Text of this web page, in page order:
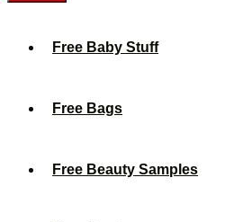
Free Baby Stuff
Free Bags
Free Beauty Samples